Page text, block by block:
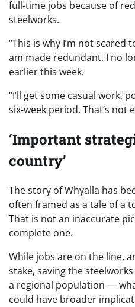
full-time jobs because of
steelworks.
“This is why I’m not scared
am made redundant. I no
earlier this week.
“I’ll get some casual work,
six-week period. That’s not
‘Important
country’
The story of Whyalla has
often framed as a tale of a
That is not an inaccurate
complete one.
While jobs are on the line,
stake, saving the
a regional population —
could have broader